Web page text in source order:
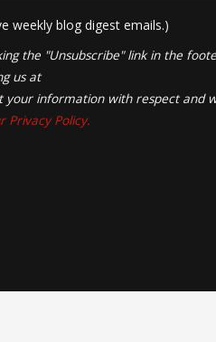
weekly blog digest emails.)
the "Unsubscribe" link in the
us at
your information with respect and
Privacy Policy.